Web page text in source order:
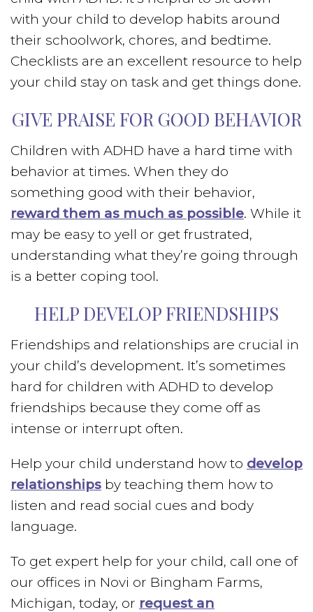
with your child to develop habits around
their schoolwork, chores, and bedtime.
Checklists are an excellent resource to help
your child stay on task and get things done.
GIVE PRAISE FOR GOOD BEHAVIOR
Children with ADHD have a hard time with
behavior at times. When they do
something good with their behavior,
reward them as much as possible. While it
may be easy to yell or get frustrated,
understanding what they’re going through
is a better coping tool.
HELP DEVELOP FRIENDSHIPS
Friendships and relationships are crucial in
your child’s development. It’s sometimes
hard for children with ADHD to develop
friendships because they come off as
intense or interrupt often.
Help your child understand how to develop
relationships by teaching them how to
listen and read social cues and body
language.
To get expert help for your child, call one of
our offices in Novi or Bingham Farms,
Michigan, today, or request an